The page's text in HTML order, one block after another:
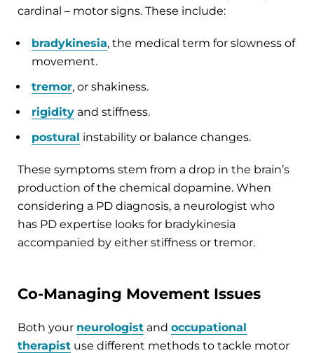
cardinal – motor signs. These include:
bradykinesia, the medical term for slowness of
movement.
tremor, or shakiness.
rigidity and stiffness.
postural instability or balance changes.
These symptoms stem from a drop in the brain’s
production of the chemical dopamine. When
considering a PD diagnosis, a neurologist who
has PD expertise looks for bradykinesia
accompanied by either stiffness or tremor.
Co-Managing Movement Issues
Both your neurologist and occupational
therapist use different methods to tackle motor